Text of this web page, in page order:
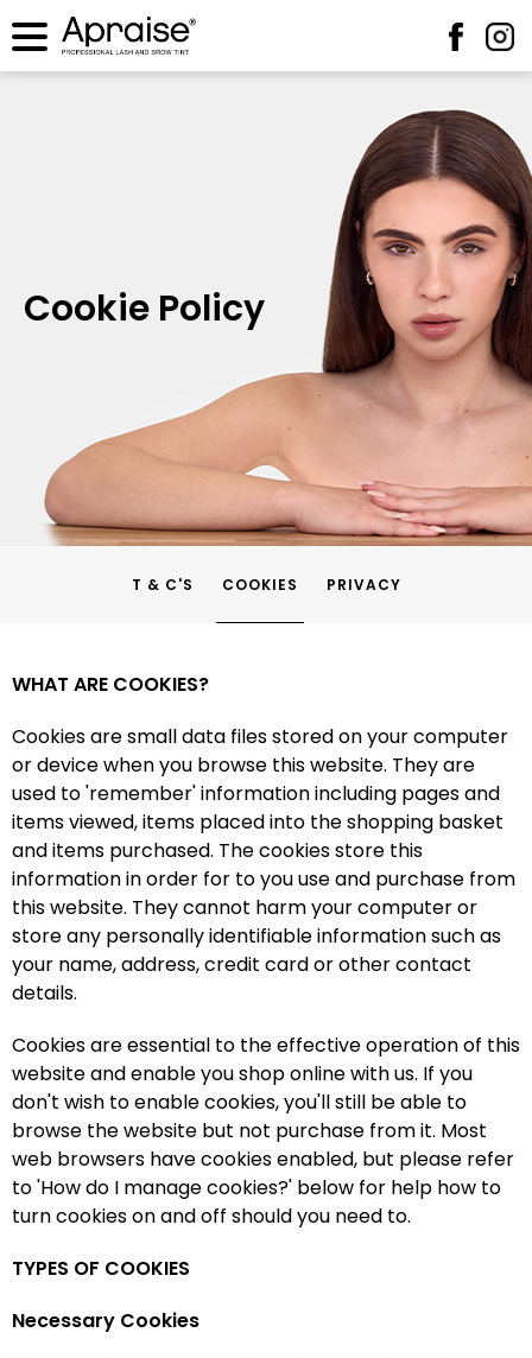
Cookie Policy
T & C'S COOKIES PRIVACY
WHAT ARE COOKIES?
Cookies are small data files stored on your computer
or device when you browse this website. They are
used to 'remember' information including pages and
items viewed, items placed into the shopping basket
and items purchased. The cookies store this
information in order for to you use and purchase from
this website. They cannot harm your computer or
store any personally identifiable information such as
your name, address, credit card or other contact
details.
Cookies are essential to the effective operation of this
website and enable you shop online with us. If you
don't wish to enable cookies, you'll still be able to
browse the website but not purchase from it. Most
web browsers have cookies enabled, but please refer
to 'How do I manage cookies?' below for help how to
turn cookies on and off should you need to.
TYPES OF COOKIES
Necessary Cookies